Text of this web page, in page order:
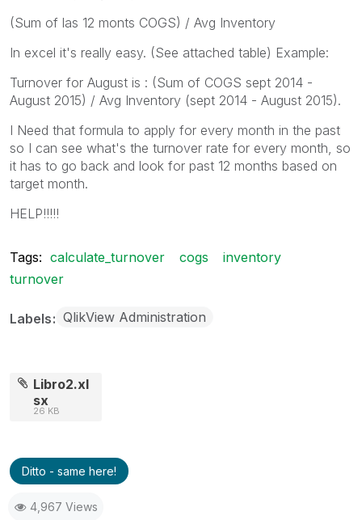
(Sum of las 12 monts COGS) / Avg Inventory
In excel it's really easy. (See attached table) Example:
Turnover for August is : (Sum of COGS sept 2014 -
August 2015) / Avg Inventory (sept 2014 - August 2015).
I Need that formula to apply for every month in the past
so I can see what's the turnover rate for every month, so
it has to go back and look for past 12 months based on
target month.
HELP!!!!!
Tags: calculate_turnover cogs
inventory
turnover
Labels QlikView Administration
Libro2.xl
sx
26 KB
Ditto - same here!
4,967 Views